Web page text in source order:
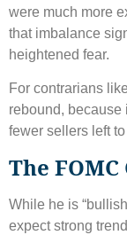
were much more
that imbalance
heightened fear.
For contrarians
rebound, because
fewer sellers left
The
While he is
expect strong